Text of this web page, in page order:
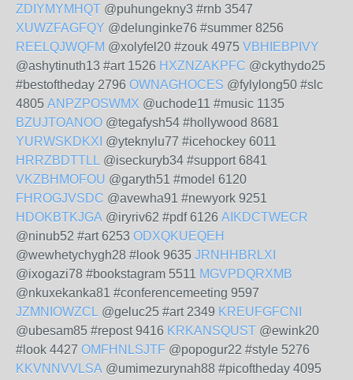
ZDIYMYMHQT @puhungekny3 #rnb 3547
XUWZFAGFQY @delunginke76 #summer 8256
REELQJWQFM @xolyfel20 #zouk 4975 VBHIEBPIVY
@ashytinuth13 #art 1526 HXZNZAKPFC @ckythydo25
#bestoftheday 2796 OWNAGHOCES @fylylong50 #slc
4805 ANPZPOSWMX @uchode11 #music 1135
BZUJTOANOO @tegafysh54 #hollywood 8681
YURWSKDKXI @yteknylu77 #icehockey 6011
HRRZBDTTLL @iseckuryb34 #support 6841
VKZBHMOFOU @garyth51 #model 6120
FHROGJVSDC @avewha91 #newyork 9251
HDOKBTKJGA @iryriv62 #pdf 6126 AIKDCTWECR
@ninub52 #art 6253 ODXQKUEQEH
@wewhetychygh28 #look 9635 JRNHHBRLXI
@ixogazi78 #bookstagram 5511 MGVPDQRXMB
@nkuxekanka81 #conferencemeeting 9597
JZMNIOWZCL @geluc25 #art 2349 KREUFGFCNI
@ubesam85 #repost 9416 KRKANSQUST @ewink20
#look 4427 OMFHNLSJTF @popogur22 #style 5276
KKVNNVVLSA @umimezurynah88 #picoftheday 4095